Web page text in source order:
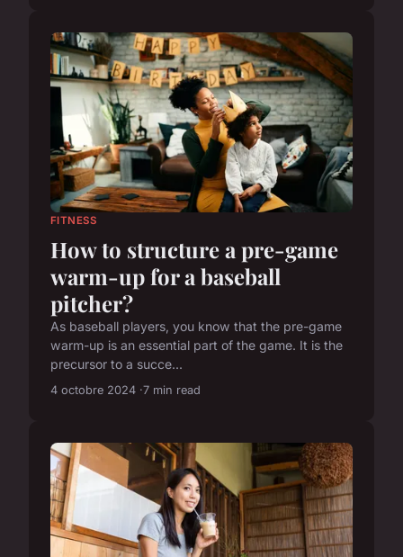
FITNESS
How to structure a pre-game
warm-up for a baseball
pitcher?
As baseball players, you know that the pre-game
warm-up is an essential part of the game. It is the
precursor to a succe...
4 octobre 2024 7 min read